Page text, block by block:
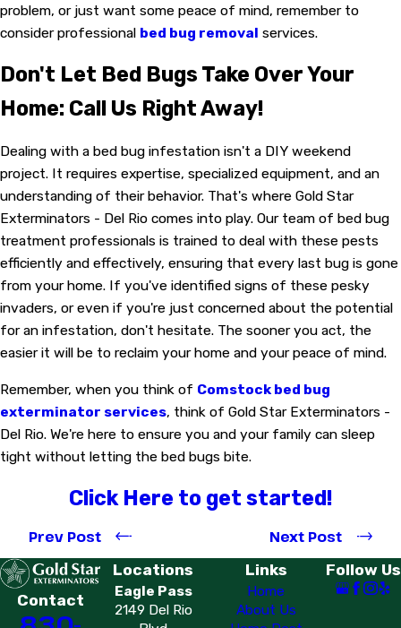
problem, or just want some peace of mind, remember to
consider professional bed bug removal services.
Don't Let Bed Bugs Take Over Your
Home: Call Us Right Away!
Dealing with a bed bug infestation isn't a DIY weekend
project. It requires expertise, specialized equipment, and an
understanding of their behavior. That's where Gold Star
Exterminators - Del Rio comes into play. Our team of bed bug
treatment professionals is trained to deal with these pests
efficiently and effectively, ensuring that every last bug is gone
from your home. If you've identified signs of these pesky
invaders, or even if you're just concerned about the potential
for an infestation, don't hesitate. The sooner you act, the
easier it will be to reclaim your home and your peace of mind.
Remember, when you think of Comstock bed bug
exterminator services, think of Gold Star Exterminators -
Del Rio. We're here to ensure you and your family can sleep
tight without letting the bed bugs bite.
Click Here to get started!
Prev Post Next Post
Contact
Locations
Eagle Pass
2149 Del Rio
Links
Home
About Us
Follow Us